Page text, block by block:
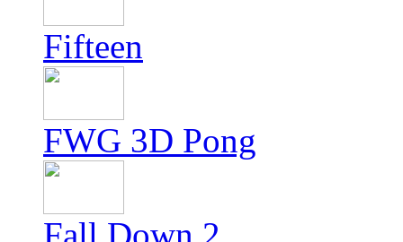
Fifteen
FWG 3D Pong